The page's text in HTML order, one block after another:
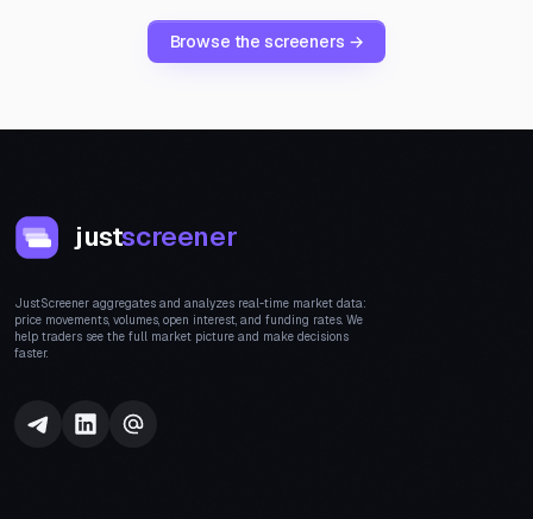
Browse the screeners →
justscreener
JustScreener aggregates and analyzes real-time market data:
price movements, volumes, open interest, and funding rates. We
help traders see the full market picture and make decisions
faster.